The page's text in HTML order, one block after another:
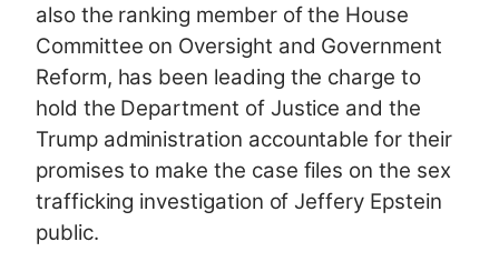
also the ranking member of the House
Committee on Oversight and Government
Reform, has been leading the charge to
hold the Department of Justice and the
Trump administration accountable for their
promises to make the case files on the sex
trafficking investigation of Jeffery Epstein
public.